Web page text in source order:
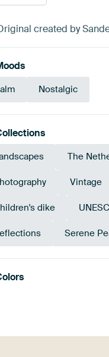
created by
Nostalgic
The
Vintage
dike
Serene